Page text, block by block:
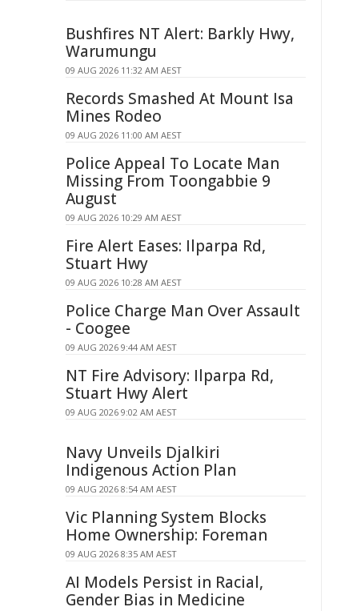
Bushfires NT Alert: Barkly Hwy,
Warumungu
09 AUG 2026 11:32 AM AEST
Records Smashed At Mount Isa
Mines Rodeo
09 AUG 2026 11:00 AM AEST
Police Appeal To Locate Man
Missing From Toongabbie 9
August
09 AUG 2026 10:29 AM AEST
Fire Alert Eases: Ilparpa Rd,
Stuart Hwy
09 AUG 2026 10:28 AM AEST
Police Charge Man Over Assault
- Coogee
09 AUG 2026 9:44 AM AEST
NT Fire Advisory: Ilparpa Rd,
Stuart Hwy Alert
09 AUG 2026 9:02 AM AEST
Navy Unveils Djalkiri
Indigenous Action Plan
09 AUG 2026 8:54 AM AEST
Vic Planning System Blocks
Home Ownership: Foreman
09 AUG 2026 8:35 AM AEST
AI Models Persist in Racial,
Gender Bias in Medicine